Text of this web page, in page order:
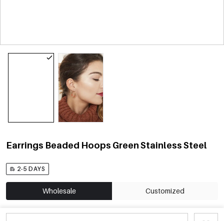
Earrings Beaded Hoops Green Stainless Steel
2-5 DAYS
Wholesale Customized